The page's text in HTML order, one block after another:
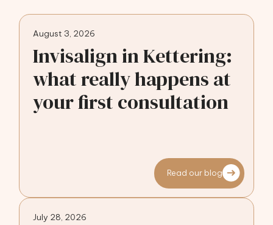
August 3, 2026
Invisalign in Kettering:
what really happens at
your first consultation
Read our blog
July 28, 2026